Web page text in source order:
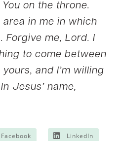
on the throne.
in me in which
Forgive me, Lord. I
to come between
yours, and I’m willing
Jesus’ name,
Facebook LinkedIn